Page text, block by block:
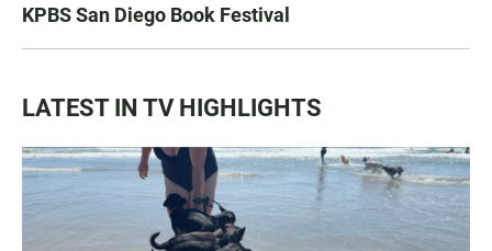
KPBS San Diego Book Festival
LATEST IN TV HIGHLIGHTS